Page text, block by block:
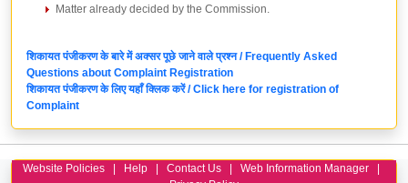
Matter already decided by the Commission.
शिकायत पंजीकरण के बारे में अक्सर पूछे जाने वाले प्रश्न / Frequently Asked
Questions about Complaint Registration
शिकायत पंजीकरण के लिए यहाँ क्लिक करें / Click here for registration of
Complaint
Website Policies Help Contact Us Web Information Manager